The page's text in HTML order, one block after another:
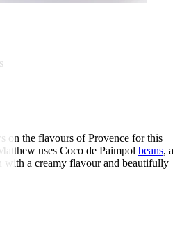
on the flavours of Provence for this
uses Coco de Paimpol beans, a
with a creamy flavour and beautifully